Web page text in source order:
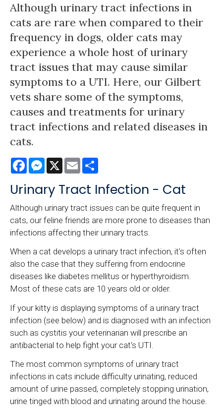
Although urinary tract infections in
cats are rare when compared to their
frequency in dogs, older cats may
experience a whole host of urinary
tract issues that may cause similar
symptoms to a UTI. Here, our Gilbert
vets share some of the symptoms,
causes and treatments for urinary
tract infections and related diseases in
cats.
FacebookMessenger
X Email
Urinary Tract Infection - Cat
Although urinary tract issues can be quite frequent in
cats, our feline friends are more prone to diseases than
infections affecting their urinary tracts.
When a cat develops a urinary tract infection, it's often
also the case that they suffering from endocrine
diseases like diabetes mellitus or hyperthyroidism.
Most of these cats are 10 years old or older.
If your kitty is displaying symptoms of a urinary tract
infection (see below) and is diagnosed with an infection
such as cystitis your veterinarian will prescribe an
antibacterial to help fight your cat's UTI.
The most common symptoms of urinary tract
infections in cats include difficulty urinating, reduced
amount of urine passed, completely stopping urination,
urine tinged with blood and urinating around the house.